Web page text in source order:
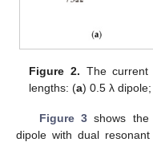
Figure 2. The current
lengths: (a) 0.5 λ
Figure 3shows the
dipole with dual